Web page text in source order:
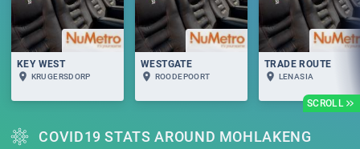
SCROLL
KEY WEST
KRUGERSDORP
WESTGATE
ROODEPOORT
TRADE ROUTE
LENASIA
COVID19 STATS AROUND MOHLAKENG